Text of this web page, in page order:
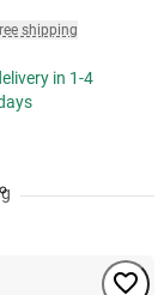
shipping
in 1-4